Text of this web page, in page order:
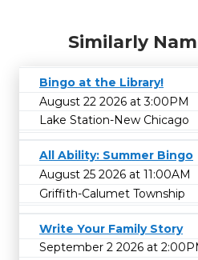
Similarly
Bingo at the Library!
August 22 2026 at 3:00PM
Lake Station-New Chicago
All Ability: Summer Bingo
August 25 2026 at 11:00AM
Griffith-Calumet Township
Write Your Family Story
September 2 2026 at